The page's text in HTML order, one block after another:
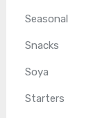
Seasonal
Snacks
Soya
Starters